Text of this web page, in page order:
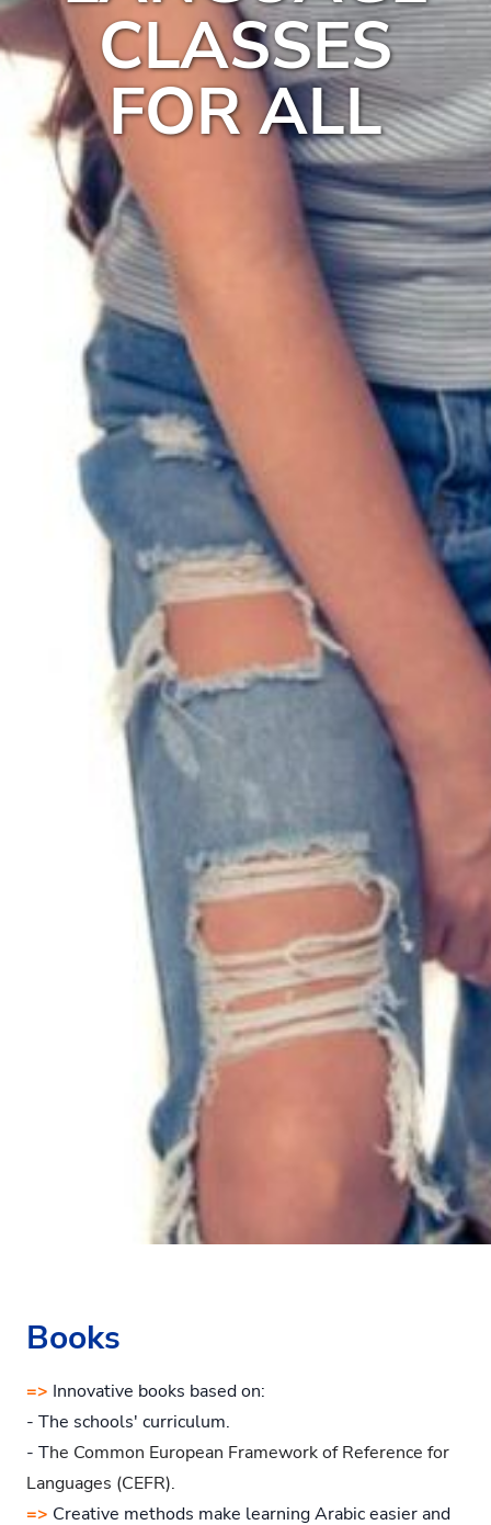
CLASSES
FOR ALL
Books
=> Innovative books based on:
- The schools' curriculum.
- The Common European Framework of Reference for
Languages (CEFR).
=> Creative methods make learning Arabic easier and